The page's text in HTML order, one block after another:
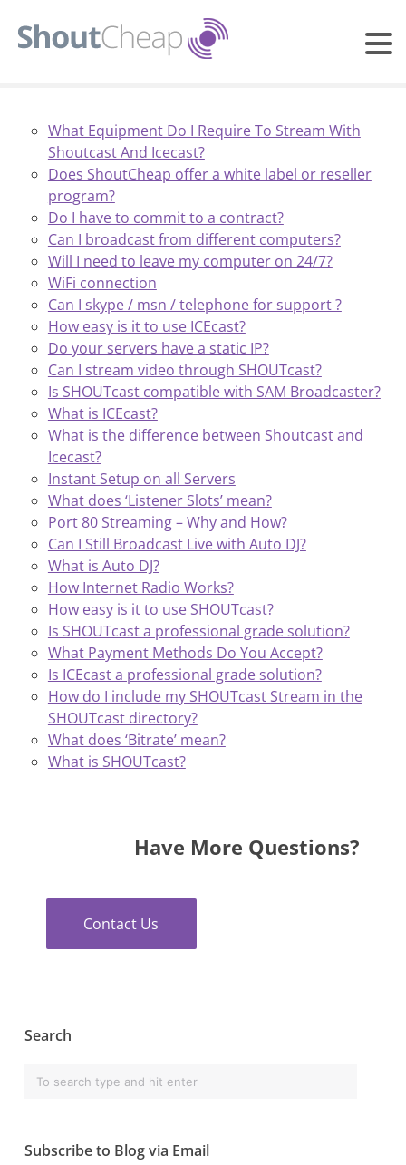
What Equipment Do I Require To Stream With
Shoutcast And Icecast?
Does ShoutCheap offer a white label or reseller
program?
Do I have to commit to a contract?
Can I broadcast from different computers?
Will I need to leave my computer on 24/7?
WiFi connection
Can I skype / msn / telephone for support ?
How easy is it to use ICEcast?
Do your servers have a static IP?
Can I stream video through SHOUTcast?
Is SHOUTcast compatible with SAM Broadcaster?
What is ICEcast?
What is the difference between Shoutcast and
Icecast?
Instant Setup on all Servers
What does ‘Listener Slots’ mean?
Port 80 Streaming – Why and How?
Can I Still Broadcast Live with Auto DJ?
What is Auto DJ?
How Internet Radio Works?
How easy is it to use SHOUTcast?
Is SHOUTcast a professional grade solution?
What Payment Methods Do You Accept?
Is ICEcast a professional grade solution?
How do I include my SHOUTcast Stream in the
SHOUTcast directory?
What does ‘Bitrate’ mean?
What is SHOUTcast?
Have More Questions?
Contact Us
Search
Subscribe to Blog via Email